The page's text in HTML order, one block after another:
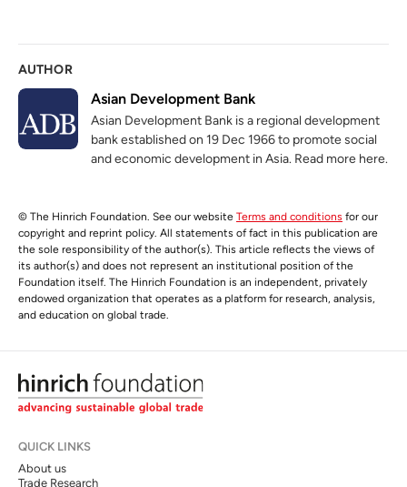
AUTHOR
Asian Development Bank
Asian Development Bank is a regional development
bank established on 19 Dec 1966 to promote social
and economic development in Asia. Read more here.
© The Hinrich Foundation. See our website Terms and conditions for our
copyright and reprint policy. All statements of fact in this publication are
the sole responsibility of the author(s). This article reflects the views of
its author(s) and does not represent an institutional position of the
Foundation itself. The Hinrich Foundation is an independent, privately
endowed organization that operates as a platform for research, analysis,
and education on global trade.
QUICK LINKS
About us
Trade Research